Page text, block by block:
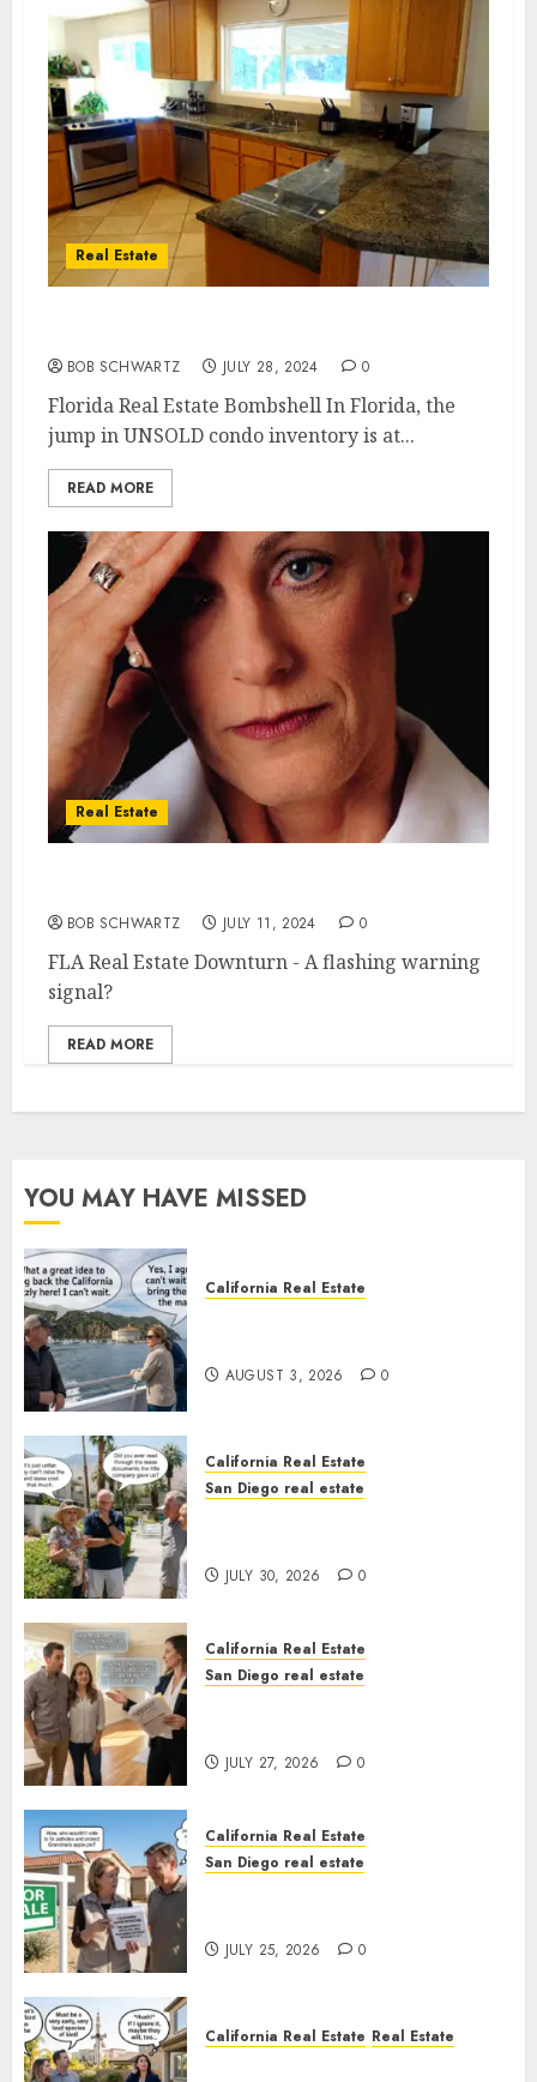
Real Estate
BOB SCHWARTZ JULY 28, 2024 0
Florida Real Estate Bombshell In Florida, the
jump in UNSOLD condo inventory is at...
READ MORE
Real Estate
BOB SCHWARTZ JULY 11, 2024 0
FLA Real Estate Downturn - A flashing warning
signal?
READ MORE
YOU MAY HAVE MISSED
California Real Estate
AUGUST 3, 2026 0
California Real Estate
San Diego real estate
JULY 30, 2026 0
California Real Estate
San Diego real estate
JULY 27, 2026 0
California Real Estate
San Diego real estate
JULY 25, 2026 0
California Real Estate Real Estate